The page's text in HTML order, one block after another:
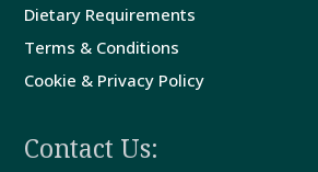
Dietary Requirements
Terms & Conditions
Cookie & Privacy Policy
Contact Us: